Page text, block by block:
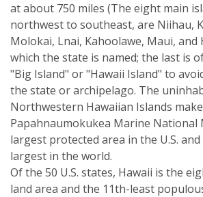
at about 750 miles (The eight main
northwest to southeast, are Niihau,
Molokai, Lnai, Kahoolawe, Maui, and
which the state is named; the last is
"Big Island" or "Hawaii Island" to
the state or archipelago. The
Northwestern Hawaiian Islands
Papahnaumokukea Marine National
largest protected area in the U.S.
largest in the world.
Of the 50 U.S. states, Hawaii is the
land area and the 11th-least